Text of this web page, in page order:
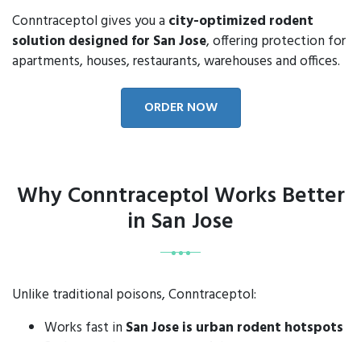
Conntraceptol gives you a city-optimized rodent
solution designed for San Jose, offering protection for
apartments, houses, restaurants, warehouses and offices.
ORDER NOW
Why Conntraceptol Works Better
in San Jose
Unlike traditional poisons, Conntraceptol:
Works fast in San Jose is urban rodent hotspots